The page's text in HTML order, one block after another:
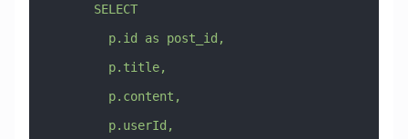
      SELECT
        p.id as post_id,
        p.title,
        p.content,
        p.userId,